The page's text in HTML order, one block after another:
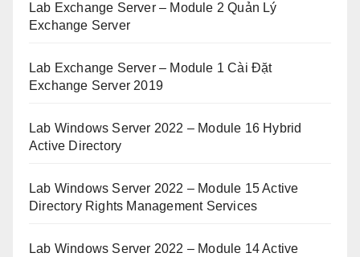
Lab Exchange Server – Module 2 Quản Lý
Exchange Server
Lab Exchange Server – Module 1 Cài Đặt
Exchange Server 2019
Lab Windows Server 2022 – Module 16 Hybrid
Active Directory
Lab Windows Server 2022 – Module 15 Active
Directory Rights Management Services
Lab Windows Server 2022 – Module 14 Active